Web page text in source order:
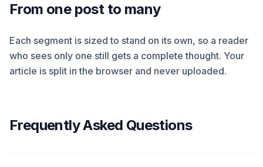
From one post to many
Each segment is sized to stand on its own, so a reader
who sees only one still gets a complete thought. Your
article is split in the browser and never uploaded.
Frequently Asked Questions